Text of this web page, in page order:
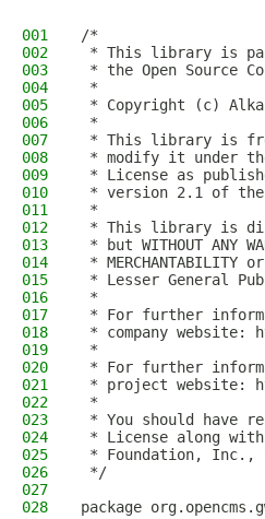
001
/*
002
* This library is
003
* the Open Source
004
*
005
* Copyright (c)
006
*
007
* This library is
008
* modify it under
009
* License as
010
* version 2.1 of
011
*
012
* This library is
013
* but WITHOUT ANY
014
* MERCHANTABILITY
015
* Lesser General
016
*
017
* For further
018
* company website:
019
*
020
* For further
021
* project website:
022
*
023
* You should have
024
* License along
025
* Foundation, Inc.,
026
*/
027
028
package